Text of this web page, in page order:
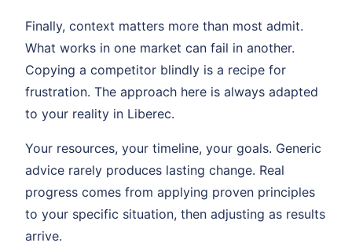
Finally, context matters more than most admit.
What works in one market can fail in another.
Copying a competitor blindly is a recipe for
frustration. The approach here is always adapted
to your reality in Liberec.
Your resources, your timeline, your goals. Generic
advice rarely produces lasting change. Real
progress comes from applying proven principles
to your specific situation, then adjusting as results
arrive.